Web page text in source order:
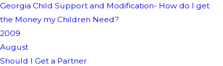
Georgia Child Support and Modification- How do I get
the Money my Children Need?
2009
August
Should I Get a Partner